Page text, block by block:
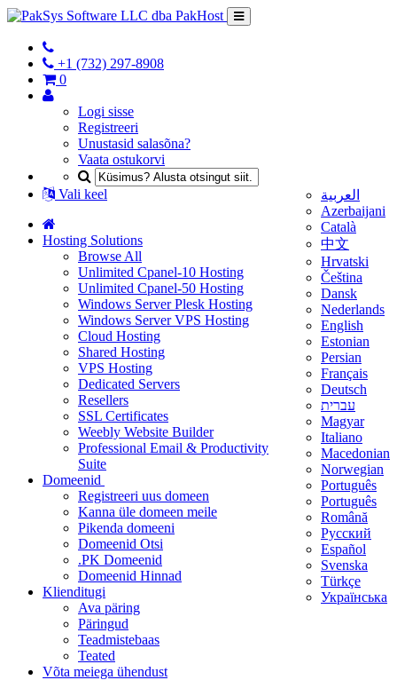
+1 (732) 297-8908
0
Logi sisse
Registreeri
Unustasid salasõna?
Vaata ostukorvi
Vali keel
العربية
Azerbaijani
Català
中文
Hrvatski
Čeština
Dansk
Nederlands
English
Estonian
Persian
Français
Deutsch
עברית
Magyar
Italiano
Macedonian
Norwegian
Português
Português
Română
Русский
Español
Svenska
Türkçe
Українська
Hosting Solutions
Browse All
Unlimited Cpanel-10 Hosting
Unlimited Cpanel-50 Hosting
Windows Server Plesk Hosting
Windows Server VPS Hosting
Cloud Hosting
Shared Hosting
VPS Hosting
Dedicated Servers
Resellers
SSL Certificates
Weebly Website Builder
Professional Email & Productivity
Suite
Domeenid
Registreeri uus domeen
Kanna üle domeen meile
Pikenda domeeni
Domeenid Otsi
.PK Domeenid
Domeenid Hinnad
Klienditugi
Ava päring
Päringud
Teadmistebaas
Teated
Võta meiega ühendust